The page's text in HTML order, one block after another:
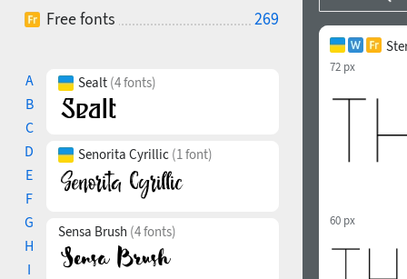
Free fonts
269
A
B
C
D
E
F
G
H
I
Sealt (4 fonts)
Senorita Cyrillic (1 font)
Sensa Brush (4 fonts)
72 px
60 px